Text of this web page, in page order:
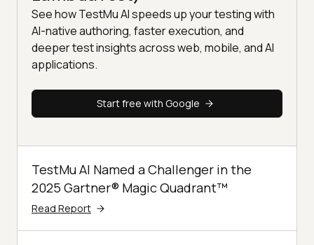
See how TestMu AI speeds up your testing with
AI-native authoring, faster execution, and
deeper test insights across web, mobile, and AI
applications.
Start free with Google
TestMu AI Named a Challenger in the
2025 Gartner® Magic Quadrant™
Read Report